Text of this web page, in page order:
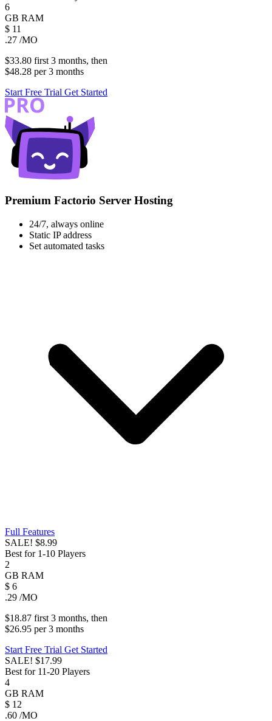
6
GB RAM
$ 11
.27 /MO
$33.80 first3 months, then
$48.28 per3 months
Start Free Trial Get Started
Premium Factorio Server Hosting
24/7, always online
Static IP address
Set automated tasks
Full Features
SALE! $8.99
Best for 1-10 Players
2
GB RAM
$ 6
.29 /MO
$18.87 first 3 months, then
$26.95 per3 months
Start Free Trial Get Started
SALE! $17.99
Best for 11-20 Players
4
GB RAM
$ 12
.60 /MO